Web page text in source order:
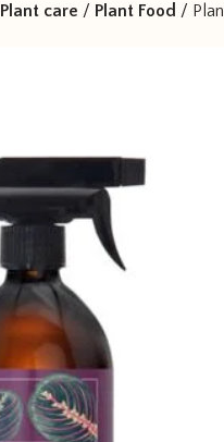
Plant care / Plant Food /